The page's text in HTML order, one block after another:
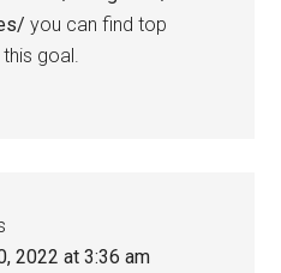
you can find top
goal.
2022 at 3:36 am